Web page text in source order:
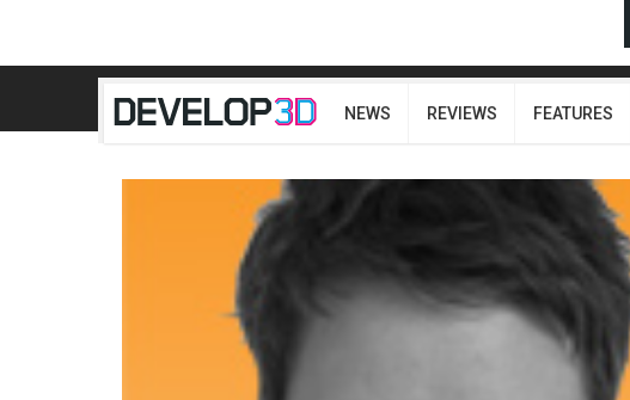
NEWS REVIEWS FEATURES